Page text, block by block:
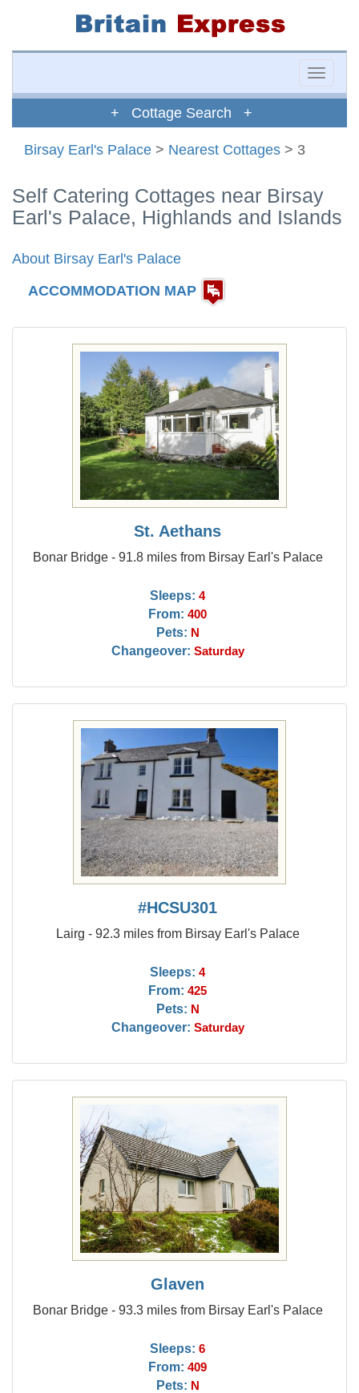
Toggle
+ Cottage Search +
Birsay Earl's Palace > Nearest Cottages > 3
Self Catering Cottages near Birsay
Earl's Palace, Highlands and Islands
About Birsay Earl's Palace
ACCOMMODATION MAP
St. Aethans
Bonar Bridge - 91.8 miles from Birsay Earl's Palace
Sleeps: 4
From: 400
Pets: N
Changeover: Saturday
#HCSU301
Lairg - 92.3 miles from Birsay Earl's Palace
Sleeps: 4
From: 425
Pets: N
Changeover: Saturday
Glaven
Bonar Bridge - 93.3 miles from Birsay Earl's Palace
Sleeps: 6
From: 409
Pets: N